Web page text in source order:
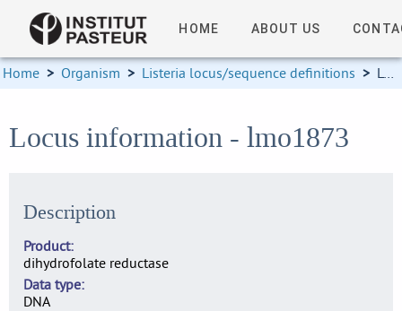
HOME ABOUT US
Home > Organism > Listeria locus/sequence definitions > Locus information
Locus information - lmo1873
Description
Product
dihydrofolate reductase
Data type
DNA